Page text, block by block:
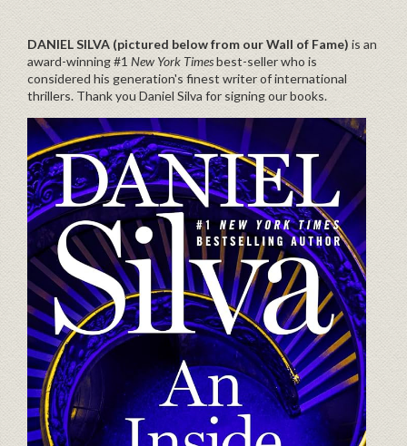
DANIEL SILVA (pictured below from our Wall of Fame) is an
award-winning #1 New York Timesbest-seller who is
considered his generation's finest writer of international
thrillers. Thank you Daniel Silva for signing our books.